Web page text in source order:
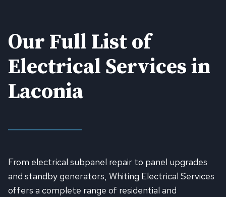
Our Full List of
Electrical Services in
Laconia
From electrical subpanel repair to panel upgrades
and standby generators, Whiting Electrical Services
offers a complete range of residential and